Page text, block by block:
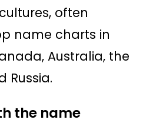
often
name charts in
Australia, the
Russia.
the name